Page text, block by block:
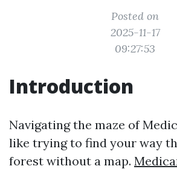
Posted on
2025-11-17
09:27:53
Introduction
Navigating the maze of
like trying to find your way
forest without a map.